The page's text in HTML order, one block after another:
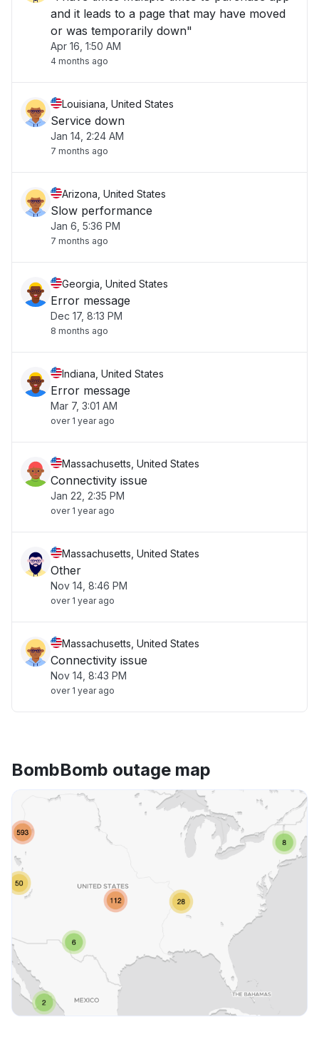
and it leads to a page that may have moved
or was temporarily down"
Apr 16, 1:50 AM
4 months ago
Louisiana, United States
Service down
Jan 14, 2:24 AM
7 months ago
Arizona, United States
Slow performance
Jan 6, 5:36 PM
7 months ago
Georgia, United States
Error message
Dec 17, 8:13 PM
8 months ago
Indiana, United States
Error message
Mar 7, 3:01 AM
over 1 year ago
Massachusetts, United States
Connectivity issue
Jan 22, 2:35 PM
over 1 year ago
Massachusetts, United States
Other
Nov 14, 8:46 PM
over 1 year ago
Massachusetts, United States
Connectivity issue
Nov 14, 8:43 PM
over 1 year ago
BombBomb outage map